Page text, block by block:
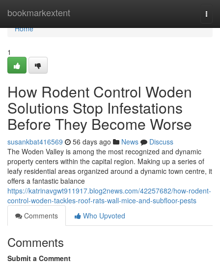
bookmarkextent
Home
Home
1
How Rodent Control Woden
Solutions Stop Infestations
Before They Become Worse
susankbat416569 56 days ago News
Discuss
The Woden Valley is among the most recognized and dynamic
property centers within the capital region. Making up a series of
leafy residential areas organized around a dynamic town centre, it
offers a fantastic balance
https://katrinavgwt911917.blog2news.com/42257682/how-rodent-
control-woden-tackles-roof-rats-wall-mice-and-subfloor-pests
Comments
Who Upvoted
Comments
Submit a Comment